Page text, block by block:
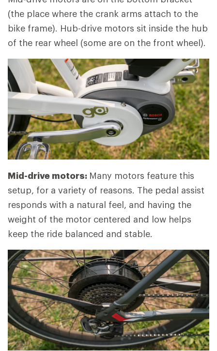
(the place where the crank arms attach to the
bike frame). Hub-drive motors sit inside the hub
of the rear wheel (some are on the front wheel).
Mid-drive motors: Many motors feature this
setup, for a variety of reasons. The pedal assist
responds with a natural feel, and having the
weight of the motor centered and low helps
keep the ride balanced and stable.